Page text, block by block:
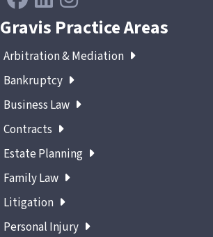
Gravis Practice Areas
Arbitration & Mediation
Bankruptcy
Business Law
Contracts
Estate Planning
Family Law
Litigation
Personal Injury